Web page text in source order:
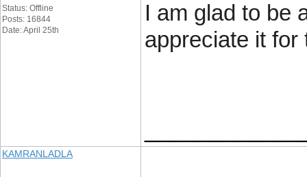
Status: Offline
Posts: 16844
Date: April 25th
I am glad to be
appreciate it for
KAMRANLADLA